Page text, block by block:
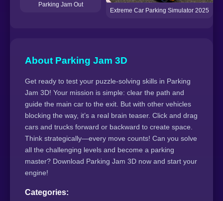
Parking Jam Out
Extreme Car Parking Simulator 2025
About Parking Jam 3D
Get ready to test your puzzle-solving skills in Parking
Jam 3D! Your mission is simple: clear the path and
guide the main car to the exit. But with other vehicles
blocking the way, it’s a real brain teaser. Click and drag
cars and trucks forward or backward to create space.
Think strategically—every move counts! Can you solve
all the challenging levels and become a parking
master? Download Parking Jam 3D now and start your
engine!
Categories: